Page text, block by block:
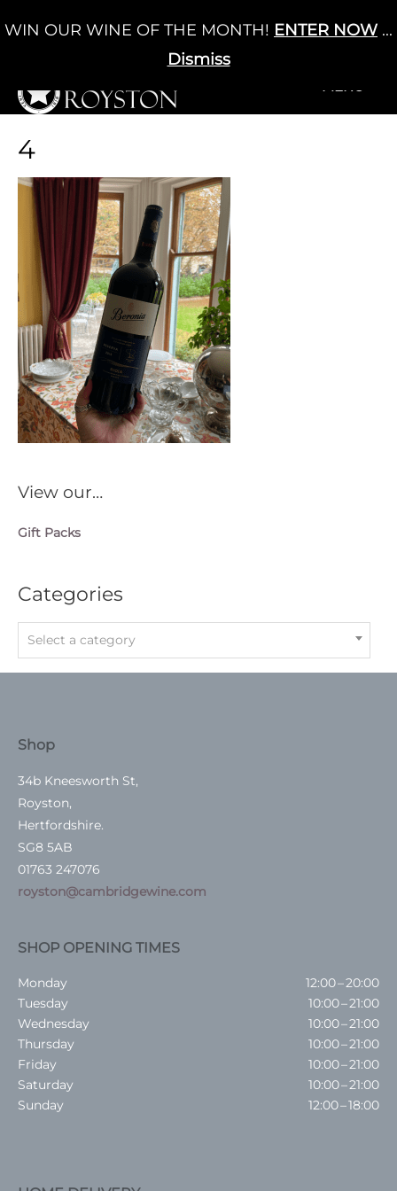
to
Cart / £0.00 0
+MENU
View our…
Gift Packs
Categories
Select a category
4
Shop
34b Kneesworth St,
Royston,
Hertfordshire.
SG8 5AB
01763 247076
royston@cambridgewine.com
SHOP OPENING TIMES
Monday
12:00 – 20:00
Tuesday
10:00 – 21:00
Wednesday
10:00 – 21:00
Thursday
10:00 – 21:00
Friday
10:00 – 21:00
Saturday
10:00 – 21:00
Sunday
12:00 – 18:00
WIN OUR WINE OF THE MONTH! ENTER NOW ...
Dismiss